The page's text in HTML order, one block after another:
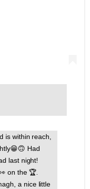
is within reach,
Had
last night!
on the 🏆.
a nice little